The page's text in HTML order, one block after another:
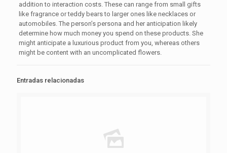
addition to interaction costs. These can range from small gifts
like fragrance or teddy bears to larger ones like necklaces or
automobiles. The person’s persona and her anticipation likely
determine how much money you spend on these products. She
might anticipate a luxurious product from you, whereas others
might be content with an uncomplicated flowers.
Entradas relacionadas